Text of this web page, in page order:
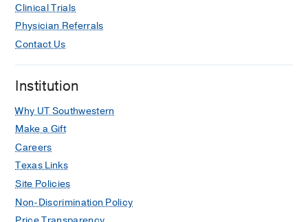
Clinical Trials
Physician Referrals
Contact Us
Institution
Why UT Southwestern
Make a Gift
Careers
Texas Links
Site Policies
Non-Discrimination Policy